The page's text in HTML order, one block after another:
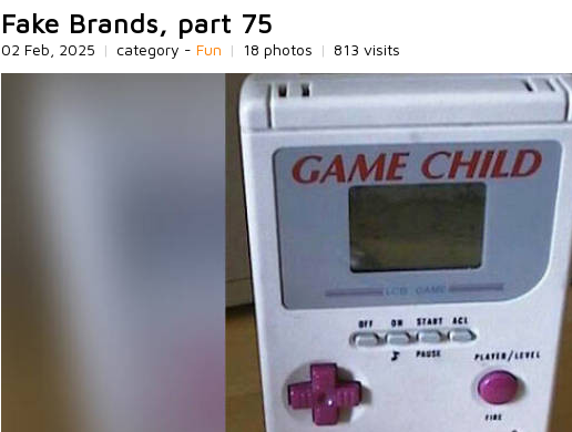
Fake Brands, part 75
02 Feb, 2025 | category - Fun | 18 photos | 813 visits